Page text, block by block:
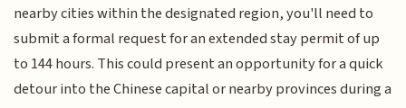
nearby cities within the designated region, you'll need to
submit a formal request for an extended stay permit of up
to 144 hours. This could present an opportunity for a quick
detour into the Chinese capital or nearby provinces during a